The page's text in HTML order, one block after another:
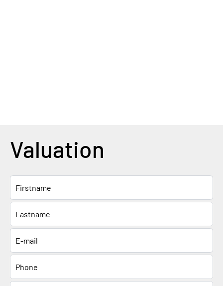
Valuation